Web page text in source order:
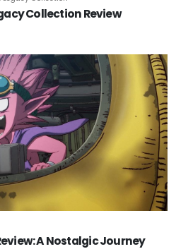
Collection Review
A Nostalgic Journey